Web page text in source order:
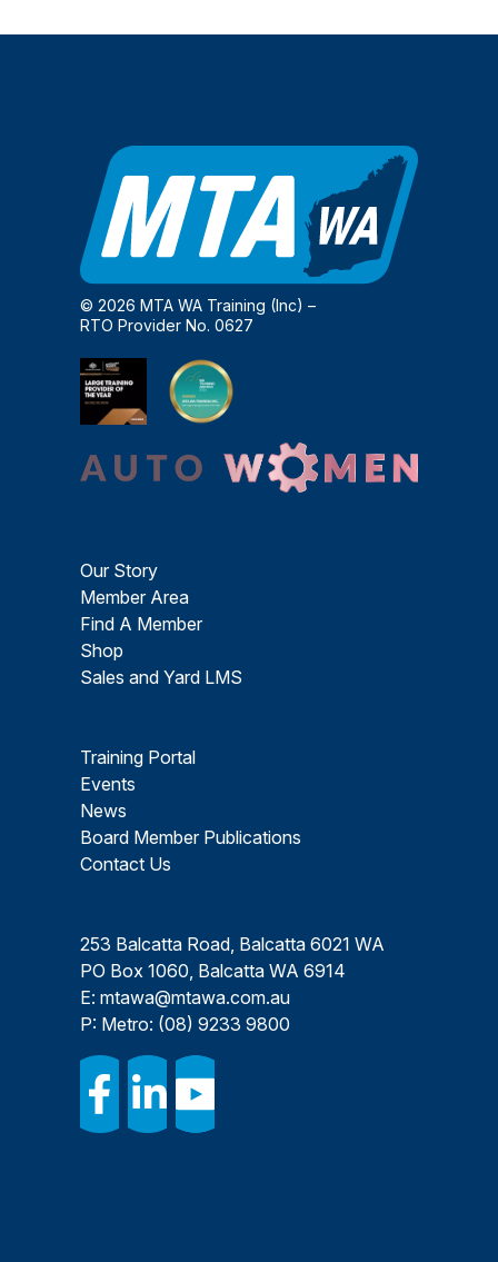
© 2026 MTA WA Training (Inc) –
RTO Provider No. 0627
Our Story
Member Area
Find A Member
Shop
Sales and Yard LMS
Training Portal
Events
News
Board Member Publications
Contact Us
253 Balcatta Road, Balcatta 6021 WA
PO Box 1060, Balcatta WA 6914
E: mtawa@mtawa.com.au
P: Metro: (08) 9233 9800